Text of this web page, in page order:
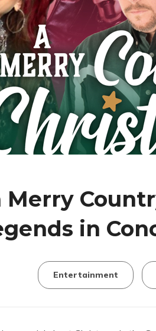
Merry
in
Entertainment